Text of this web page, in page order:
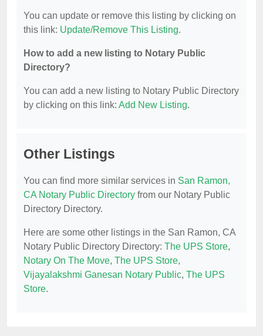
You can update or remove this listing by clicking on
this link: Update/Remove This Listing.
How to add a new listing to Notary Public
Directory?
You can add a new listing to Notary Public Directory
by clicking on this link: Add New Listing.
Other Listings
You can find more similar services in San Ramon,
CA Notary Public Directory from our Notary Public
Directory Directory.
Here are some other listings in the San Ramon, CA
Notary Public Directory Directory: The UPS Store,
Notary On The Move, The UPS Store,
Vijayalakshmi Ganesan Notary Public, The UPS
Store.